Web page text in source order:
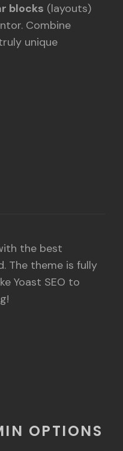
blocks (layouts)
Combine
unique
the best
The theme is fully
Yoast SEO to
OPTIONS